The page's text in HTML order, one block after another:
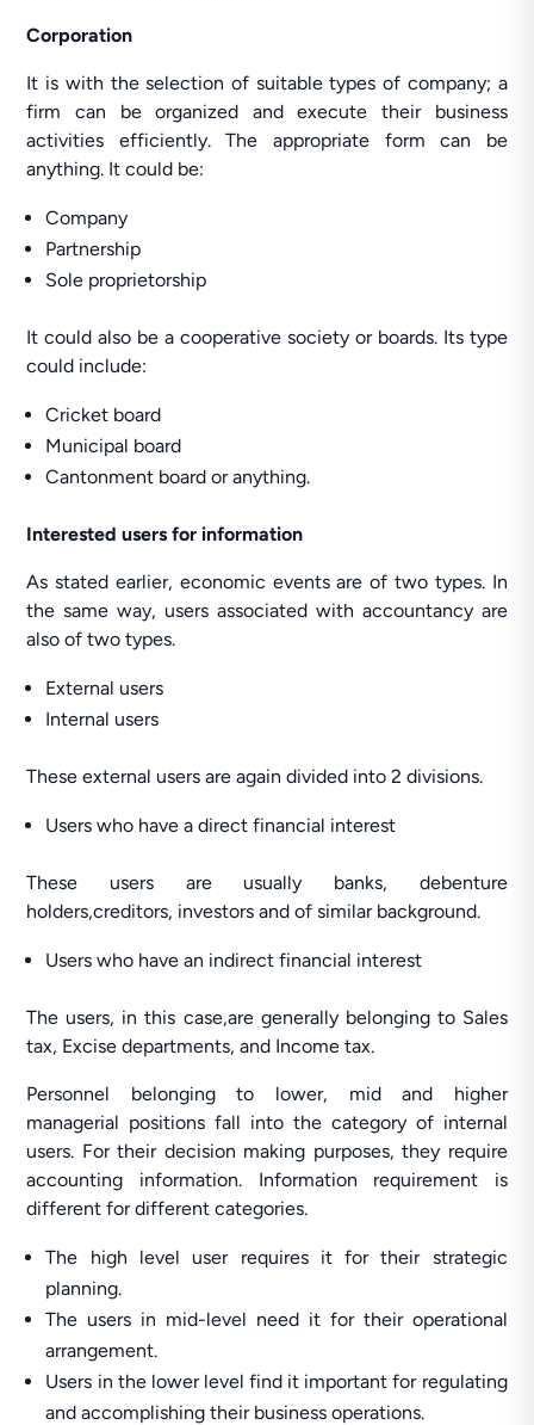
Corporation
It is with the selection of suitable types of company; a
firm can be organized and execute their business
activities efficiently. The appropriate form can be
anything. It could be:
Company
Partnership
Sole proprietorship
It could also be a cooperative society or boards. Its type
could include:
Cricket board
Municipal board
Cantonment board or anything.
Interested users for information
As stated earlier, economic events are of two types. In
the same way, users associated with accountancy are
also of two types.
External users
Internal users
These external users are again divided into 2 divisions.
Users who have a direct financial interest
These users are usually banks, debenture
holders,creditors, investors and of similar background.
Users who have an indirect financial interest
The users, in this case,are generally belonging to Sales
tax, Excise departments, and Income tax.
Personnel belonging to lower, mid and higher
managerial positions fall into the category of internal
users. For their decision making purposes, they require
accounting information. Information requirement is
different for different categories.
The high level user requires it for their strategic
planning.
The users in mid-level need it for their operational
arrangement.
Users in the lower level find it important for regulating
and accomplishing their business operations.